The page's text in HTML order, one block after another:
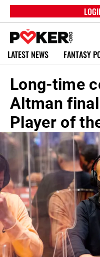
LATEST NEWS FANTASY
Long-time
Altman
Player of